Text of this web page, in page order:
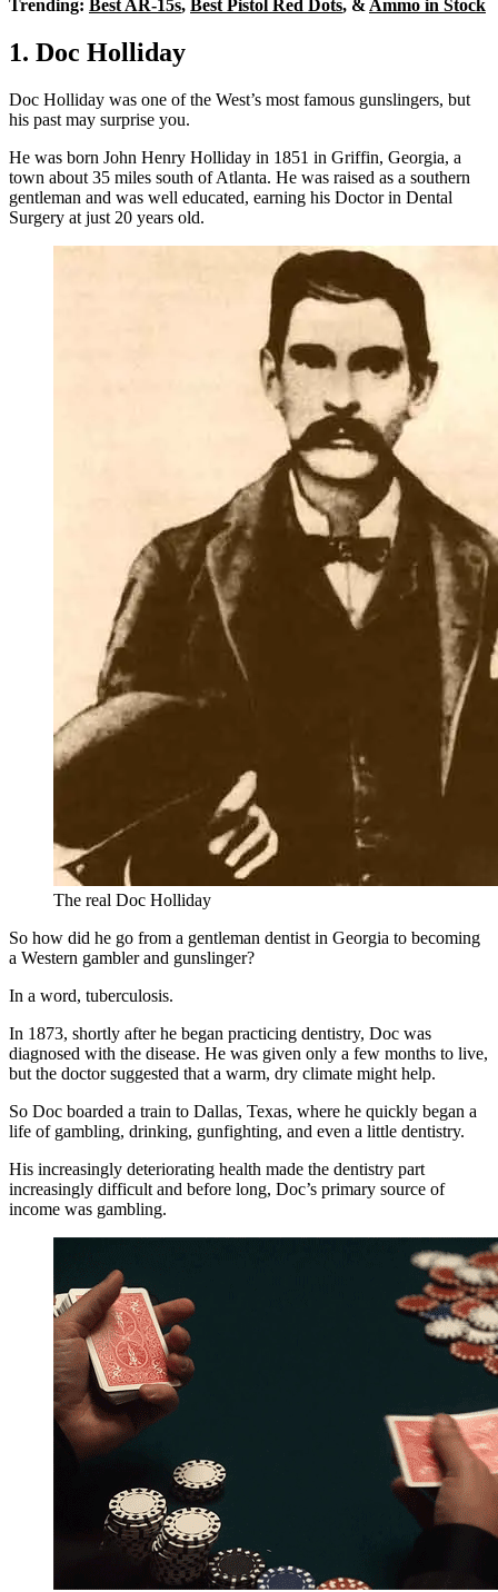
Trending: Best AR-15s, Best Pistol Red Dots, & Ammo in Stock
1. Doc Holliday
Doc Holliday was one of the West’s most famous gunslingers, but
his past may surprise you.
He was born John Henry Holliday in 1851 in Griffin, Georgia, a
town about 35 miles south of Atlanta. He was raised as a southern
gentleman and was well educated, earning his Doctor in Dental
Surgery at just 20 years old.
The real Doc Holliday
So how did he go from a gentleman dentist in Georgia to becoming
a Western gambler and gunslinger?
In a word, tuberculosis.
In 1873, shortly after he began practicing dentistry, Doc was
diagnosed with the disease. He was given only a few months to live,
but the doctor suggested that a warm, dry climate might help.
So Doc boarded a train to Dallas, Texas, where he quickly began a
life of gambling, drinking, gunfighting, and even a little dentistry.
His increasingly deteriorating health made the dentistry part
increasingly difficult and before long, Doc’s primary source of
income was gambling.